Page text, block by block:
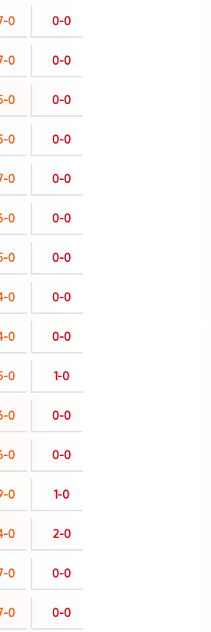
0 0-0
0 0-0
0 0-0
0 0-0
0 0-0
0 0-0
0 0-0
0 0-0
0 0-0
0 1-0
0 0-0
0 0-0
0 1-0
0 2-0
0 0-0
0 0-0